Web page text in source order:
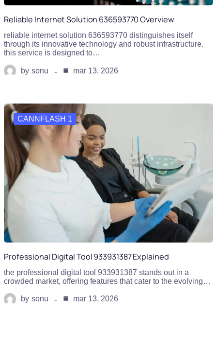
Reliable Internet Solution 636593770 Overview
reliable internet solution 636593770 distinguishes itself
through its innovative technology and robust infrastructure.
this service is designed to…
by sonu mar 13, 2026
CANNFLASH 1
Professional Digital Tool 933931387 Explained
the professional digital tool 933931387 stands out in a
crowded market, offering features that cater to the evolving…
by sonu mar 13, 2026